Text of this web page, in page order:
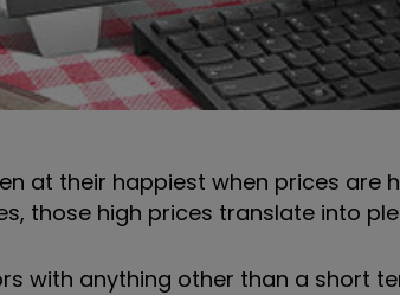
at their happiest when prices are
those high prices translate into
with anything other than a short